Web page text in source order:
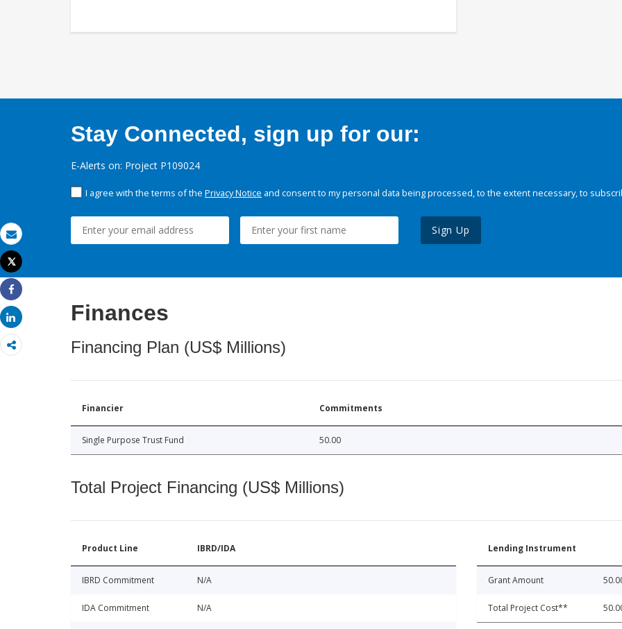
Email
Print
Tweet
Share
Share
Stay Connected, sign up for our:
E-Alerts on: Project P109024
I agree with the terms of the Privacy Notice and consent to my personal data being processed, to the extent necessary, to
Sign Up
Finances
Financing Plan (US$ Millions)
Financier Commitments
Single Purpose Trust Fund 50.00
Total Project Financing (US$ Millions)
Product Line IBRD/IDA
IBRD Commitment N/A
IDA Commitment N/A
Lending Instrument
Grant Amount
Total Project Cost**